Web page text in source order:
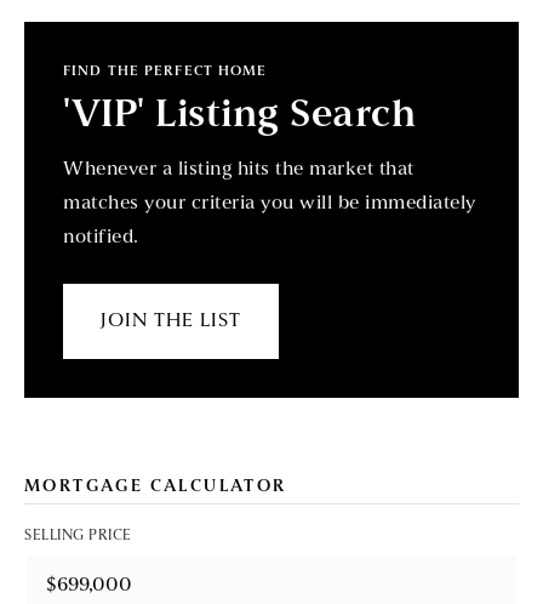
FIND THE PERFECT HOME
'VIP' Listing Search
Whenever a listing hits the market that
matches your criteria you will be immediately
notified.
JOIN THE LIST
MORTGAGE CALCULATOR
SELLING PRICE